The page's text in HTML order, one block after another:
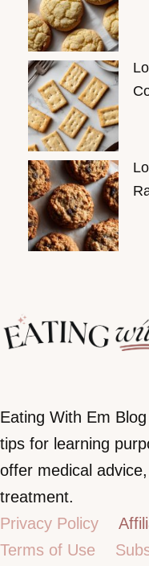
Eating With Em
tips for learning
offer medical
treatment.
Privacy Policy
Terms of Use